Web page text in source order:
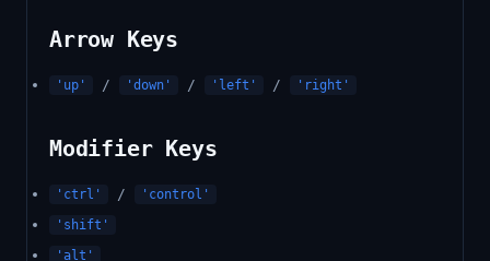
Arrow Keys
'up' / 'down' / 'left' / 'right'
Modifier Keys
'ctrl' /
'control'
'shift'
'alt'